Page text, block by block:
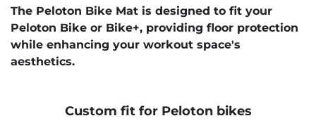
The Peloton Bike Mat is designed to fit your
Peloton Bike or Bike+, providing floor protection
while enhancing your workout space's
aesthetics.
Custom fit for Peloton bikes